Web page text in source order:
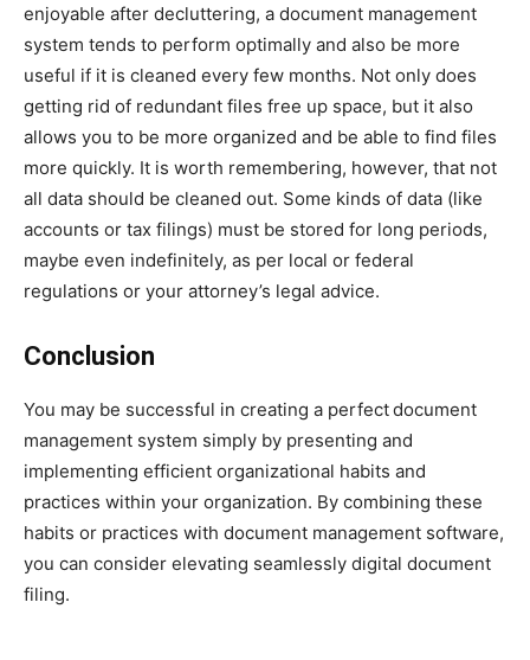
enjoyable after decluttering, a document management
system tends to perform optimally and also be more
useful if it is cleaned every few months. Not only does
getting rid of redundant files free up space, but it also
allows you to be more organized and be able to find files
more quickly. It is worth remembering, however, that not
all data should be cleaned out. Some kinds of data (like
accounts or tax filings) must be stored for long periods,
maybe even indefinitely, as per local or federal
regulations or your attorney’s legal advice.
Conclusion
You may be successful in creating a perfectdocument
management system simply by presenting and
implementing efficient organizational habits and
practices within your organization. By combining these
habits or practices with document management software,
you can consider elevating seamlessly digital document
filing.